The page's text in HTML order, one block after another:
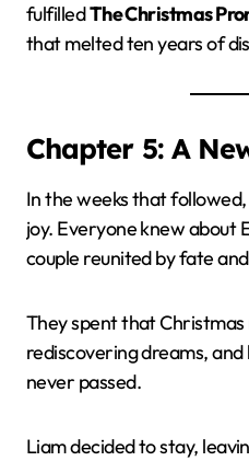
fulfilledThe Christmas
that melted ten years of
Chapter 5: A
In the weeks that
joy. Everyone knew about
couple reunited by fate
They spent that
rediscovering dreams,
never passed.
Liam decided to stay,